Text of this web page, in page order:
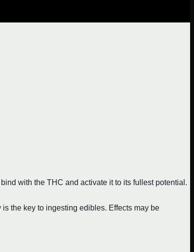
with the THC and activate it to its fullest potential.
the key to ingesting edibles. Effects may be